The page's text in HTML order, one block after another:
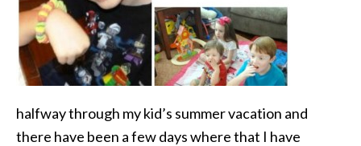
halfway through my kid’s summer vacation and
there have been a few days where that I have